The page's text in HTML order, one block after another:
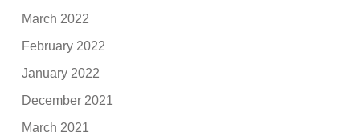
March 2022
February 2022
January 2022
December 2021
March 2021